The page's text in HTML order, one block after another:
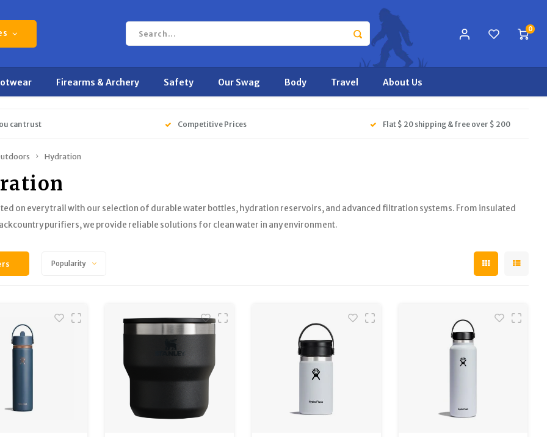
0
Firearms & Archery Safety Our Swag Body Travel About Us
can trust Competitive Prices Flat $ 20 shipping & free over $ 200
Hydration
on every trail with our selection of durable water bottles, hydration reservoirs, and advanced filtration systems. From insulated
purifiers, we provide reliable solutions for clean water in any environment.
Popularity